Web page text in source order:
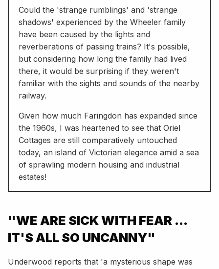
Could the 'strange rumblings' and 'strange
shadows' experienced by the Wheeler family
have been caused by the lights and
reverberations of passing trains? It's possible,
but considering how long the family had lived
there, it would be surprising if they weren't
familiar with the sights and sounds of the nearby
railway.
Given how much Faringdon has expanded since
the 1960s, I was heartened to see that Oriel
Cottages are still comparatively untouched
today, an island of Victorian elegance amid a sea
of sprawling modern housing and industrial
estates!
"WE ARE SICK WITH FEAR ...
IT'S ALL SO UNCANNY"
Underwood reports that 'a mysterious shape was